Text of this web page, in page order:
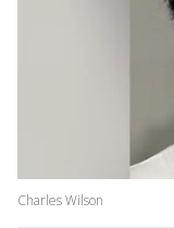
Charles Wilson